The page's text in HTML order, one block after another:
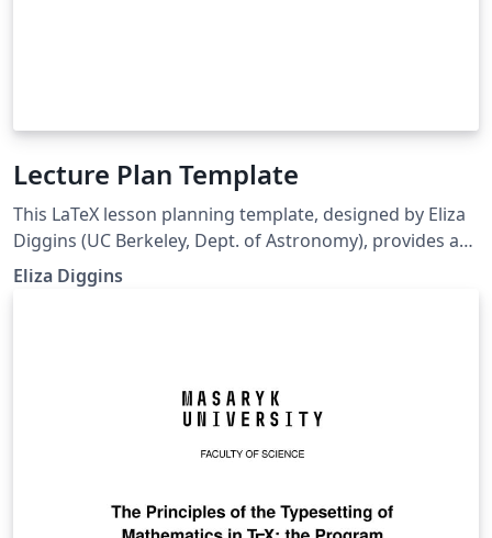
Lecture Plan Template
This LaTeX lesson planning template, designed by Eliza
Diggins (UC Berkeley, Dept. of Astronomy), provides a
professional, structured, and pedagogically sound
framework for planning, delivering, and reflecting on a
template supports both instructional design
(objectives, alignment, modality) and teaching
reflection, making it useful for instructors, TAs, or
Eliza Diggins